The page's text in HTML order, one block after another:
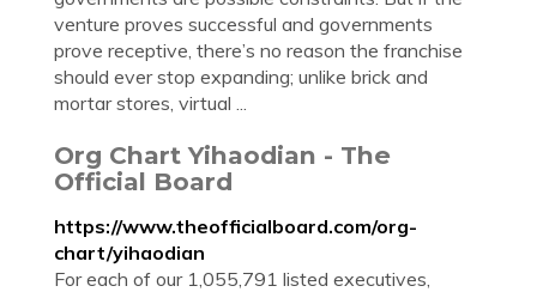
venture proves successful and governments
prove receptive, there’s no reason the franchise
should ever stop expanding; unlike brick and
mortar stores, virtual ...
Org Chart Yihaodian - The
Official Board
https://www.theofficialboard.com/org-
chart/yihaodian
For each of our 1,055,791 listed executives,